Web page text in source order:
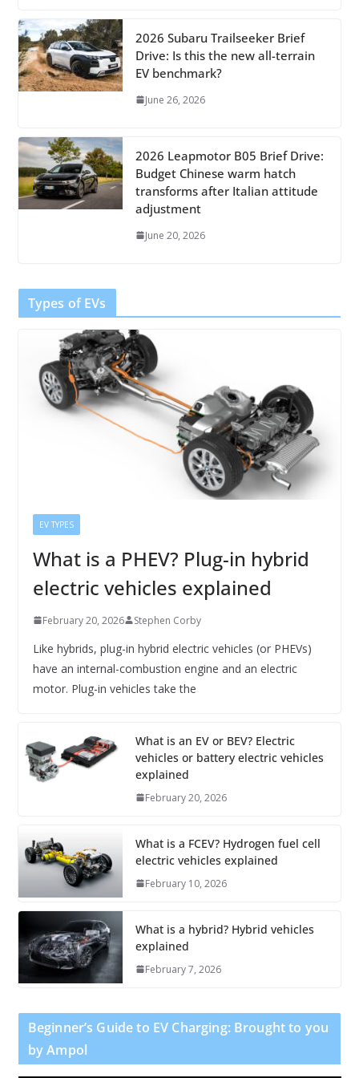
2026 Subaru Trailseeker Brief
Drive: Is this the new all-terrain
EV benchmark?
June 26, 2026
2026 Leapmotor B05 Brief Drive:
Budget Chinese warm hatch
transforms after Italian attitude
adjustment
June 20, 2026
Types of EVs
EV TYPES
What is a PHEV? Plug-in hybrid
electric vehicles explained
February 20, 2026 Stephen Corby
Like hybrids, plug-in hybrid electric vehicles (or PHEVs)
have an internal-combustion engine and an electric
motor. Plug-in vehicles take the
What is an EV or BEV? Electric
vehicles or battery electric vehicles
explained
February 20, 2026
What is a FCEV? Hydrogen fuel cell
electric vehicles explained
February 10, 2026
What is a hybrid? Hybrid vehicles
explained
February 7, 2026
Beginner’s Guide to EV Charging: Brought to you
by Ampol